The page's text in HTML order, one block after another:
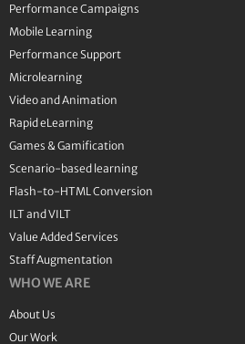
Performance Campaigns
Mobile Learning
Performance Support
Microlearning
Video and Animation
Rapid eLearning
Games & Gamification
Scenario-based learning
Flash-to-HTML Conversion
ILT and VILT
Value Added Services
Staff Augmentation
WHO WE ARE
About Us
Our Work